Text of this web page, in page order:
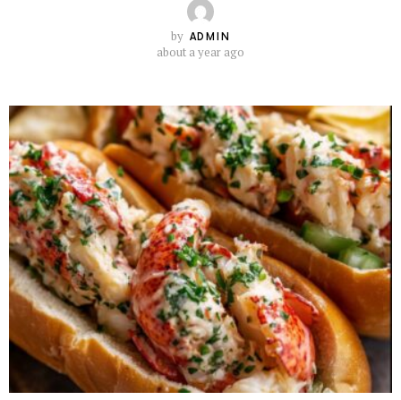
by ADMIN
about a year ago